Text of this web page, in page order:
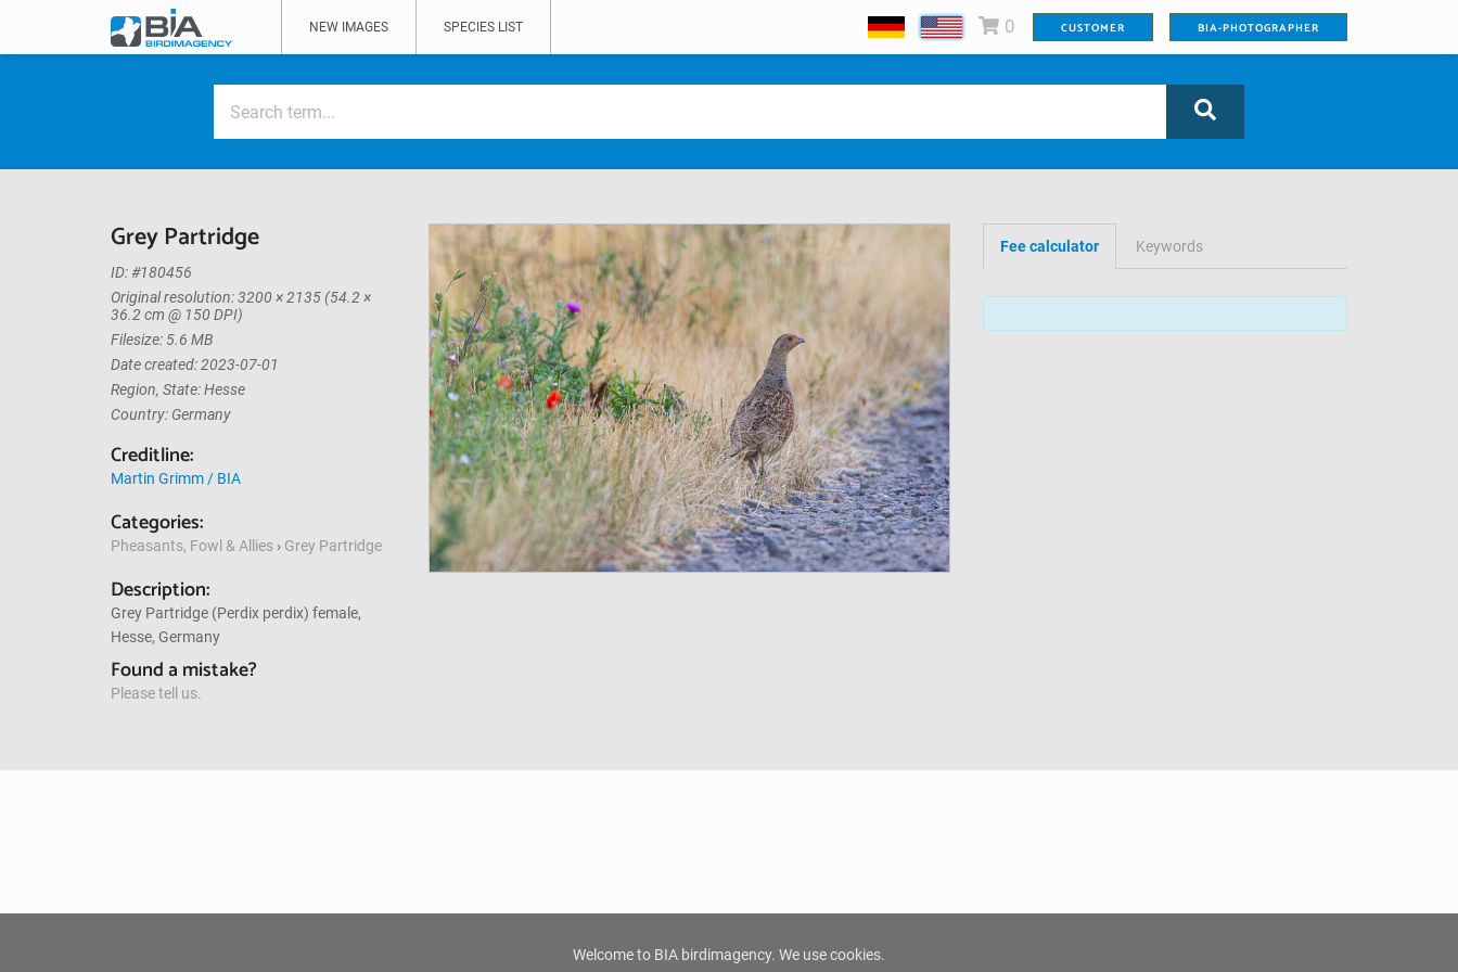
NEW IMAGES SPECIES LIST 0 CUSTOMER BIA-PHOTOGRAPHER
Grey Partridge
ID: #180456
Original resolution: 3200 × 2135 (54.2 ×
36.2 cm @ 150 DPI)
Filesize: 5.6 MB
Date created: 2023-07-01
Region, State: Hesse
Country: Germany
Creditline:
Martin Grimm / BIA
Categories:
Pheasants, Fowl & Allies › Grey Partridge
Description:
Grey Partridge (Perdix perdix) female,
Hesse, Germany
Found a mistake?
Please tell us.
Fee calculator Keywords
Welcome to BIA birdimagency. We use cookies.